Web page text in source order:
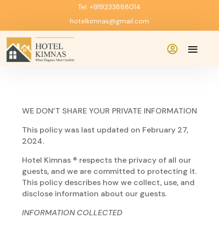
Tel: +919233888014
hotelkimnas@gmail.com

WE DON’T SHARE YOUR PRIVATE INFORMATION
This policy was last updated on February 27,
2024.
Hotel Kimnas ® respects the privacy of all our
guests, and we are committed to protecting it.
This policy describes how we collect, use, and
disclose information about our guests.
INFORMATION COLLECTED